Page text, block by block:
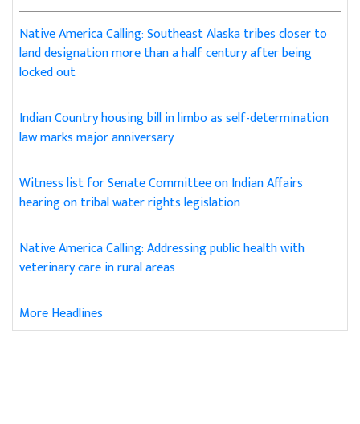
Native America Calling: Southeast Alaska tribes closer to
land designation more than a half century after being
locked out
Indian Country housing bill in limbo as self-determination
law marks major anniversary
Witness list for Senate Committee on Indian Affairs
hearing on tribal water rights legislation
Native America Calling: Addressing public health with
veterinary care in rural areas
More Headlines